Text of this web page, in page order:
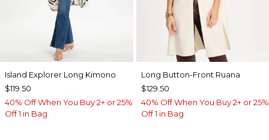
Island Explorer Long Kimono
$119.50
40% Off When You Buy 2+ or 25%
Off 1 in Bag
Long Button-Front Ruana
$129.50
40% Off When You Buy 2+ or 25%
Off 1 in Bag